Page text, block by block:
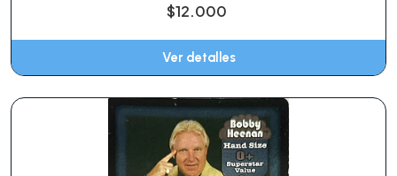
$12.000
Ver detalles